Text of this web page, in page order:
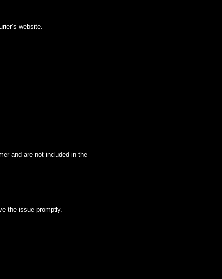
website.
and are not included in the
the issue promptly.